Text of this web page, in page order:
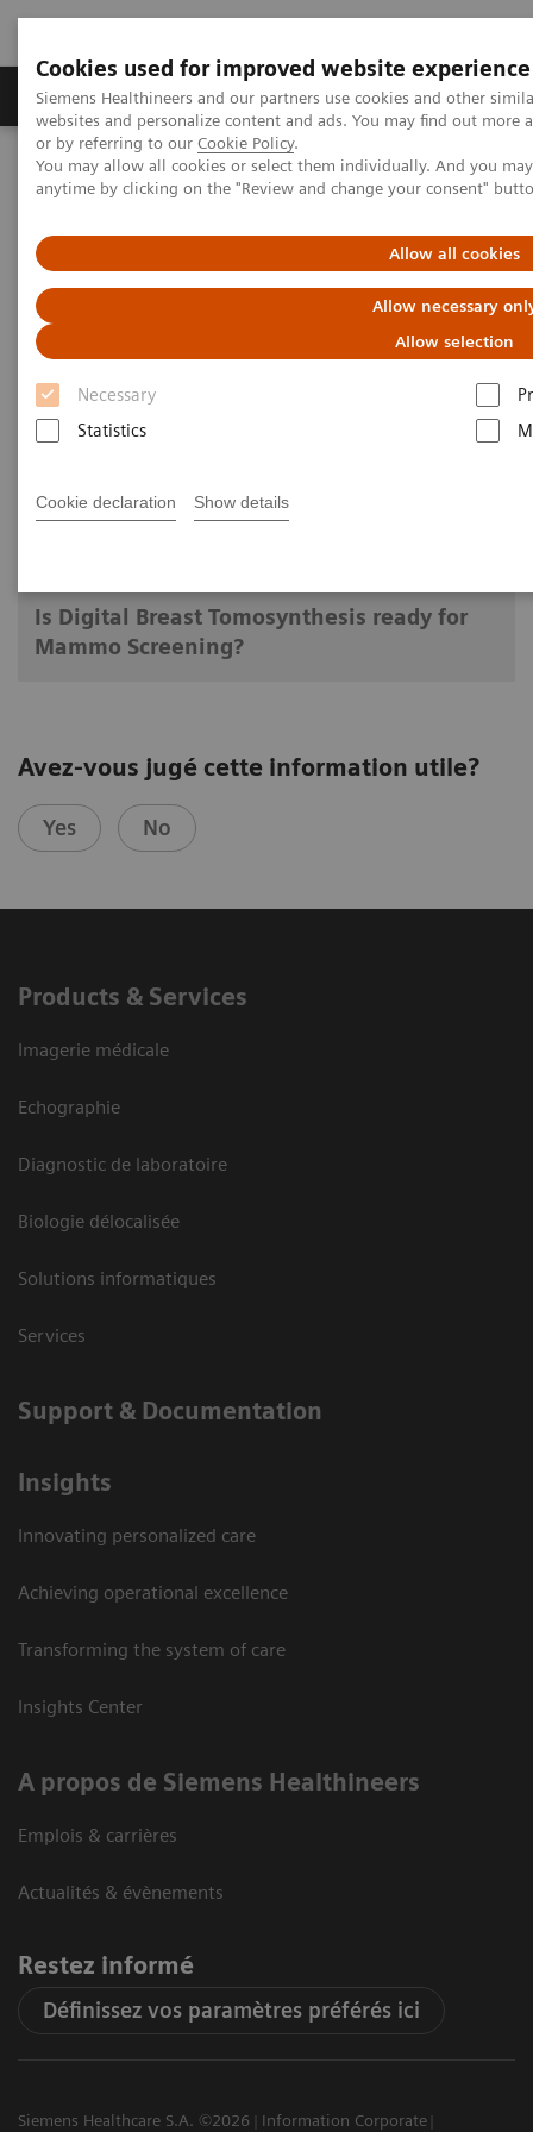
Cookies used for improved website experience
Siemens Healthineers and our partners use cookies and other
websites and personalize content and ads. You may find out
or by referring to our Cookie Policy.
You may allow all cookies or select them individually. And you
anytime by clicking on the "Review and change your consent"
Allow all cookies
Allow necessary
Allow selection
Necessary
Statistics
Cookie declaration Show details
Produits & Services À propos de
Home Imagerie Médicale
Mammographie
Information Gallery
Is Digital Breast Tomosynthesis ready for Mammo Screening?
Is Digital Breast Tomosynthesis
ready for Mammo Screening?
Prof. Dr. Sylvia Heywang-Koebrunner,
Munich,
Germany
Is Digital Breast Tomosynthesis ready for
Mammo Screening?
Avez-vous jugé cette information utile?
Yes No
Products & Services
Imagerie médicale
Echographie
Diagnostic de laboratoire
Biologie délocalisée
Solutions informatiques
Services
Support & Documentation
Insights
Innovating personalized care
Achieving operational excellence
Transforming the system of care
Insights Center
A propos de Siemens Healthineers
Emplois & carrières
Actualités & évènements
Restez informé
Définissez vos paramètres préférés ici
Siemens Healthcare S.A. ©2026
Information Corporate